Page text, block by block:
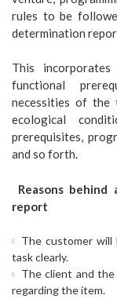
rules to be
determination
This
functional
necessities of the
ecological
prerequisites,
and so forth.
Reasons behind
report
The customer
task clearly.
The client and
regarding the item.